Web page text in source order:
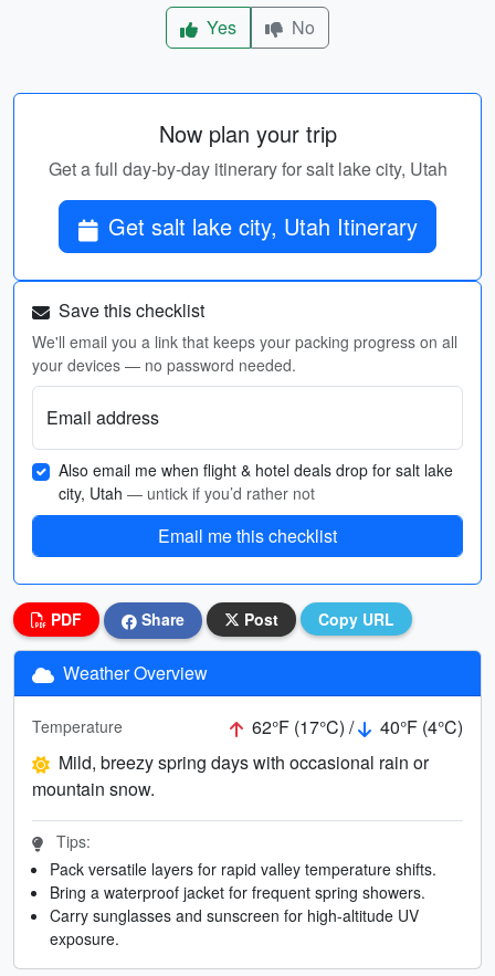
Yes No
Now plan your trip
Get a full day-by-day itinerary for salt lake city, Utah
Get salt lake city, Utah Itinerary
Save this checklist
We'll email you a link that keeps your packing progress on all
your devices — no password needed.
Email address
Also email me when flight & hotel deals drop for salt lake
city, Utah — untick if you’d rather not
Email me this checklist
PDF Share Post Copy URL
Weather Overview
Temperature 62°F (17°C) /
40°F (4°C)
Mild, breezy spring days with occasional rain or
mountain snow.
Tips:
Pack versatile layers for rapid valley temperature shifts.
Bring a waterproof jacket for frequent spring showers.
Carry sunglasses and sunscreen for high-altitude UV
exposure.